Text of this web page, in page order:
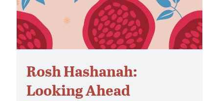
Rosh Hashanah:
Looking Ahead